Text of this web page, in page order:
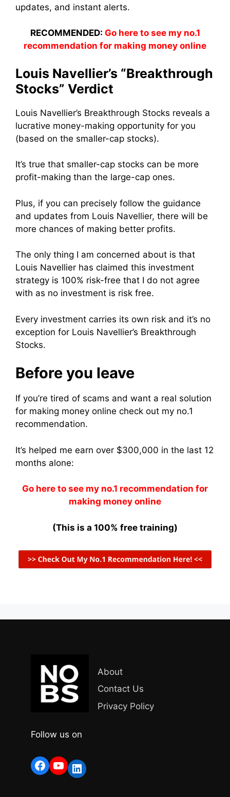
updates, and instant alerts.
RECOMMENDED: Go here to see my no.1
recommendation for making money online
Louis Navellier’s “Breakthrough
Stocks” Verdict
Louis Navellier’s Breakthrough Stocks reveals a
lucrative money-making opportunity for you
(based on the smaller-cap stocks).
It’s true that smaller-cap stocks can be more
profit-making than the large-cap ones.
Plus, if you can precisely follow the guidance
and updates from Louis Navellier, there will be
more chances of making better profits.
The only thing I am concerned about is that
Louis Navellier has claimed this investment
strategy is 100% risk-free that I do not agree
with as no investment is risk free.
Every investment carries its own risk and it’s no
exception for Louis Navellier’s Breakthrough
Stocks.
Before you leave
If you’re tired of scams and want a real solution
for making money online check out my no.1
recommendation.
It’s helped me earn over $300,000 in the last 12
months alone:
Go here to see my no.1 recommendation for
making money online
(This is a 100% free training)
About
Contact Us
Privacy Policy
Follow us on
Facebook
YouTube
LinkedIn